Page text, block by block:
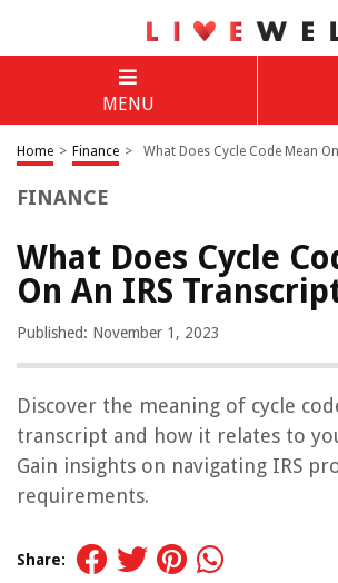
MENU
Home > Finance > What Does Cycle Code Mean
FINANCE
What Does Cycle
On An IRS
Published: November 1, 2023
Discover the meaning of cycle
transcript and how it relates to
Gain insights on navigating IRS
requirements.
Share: